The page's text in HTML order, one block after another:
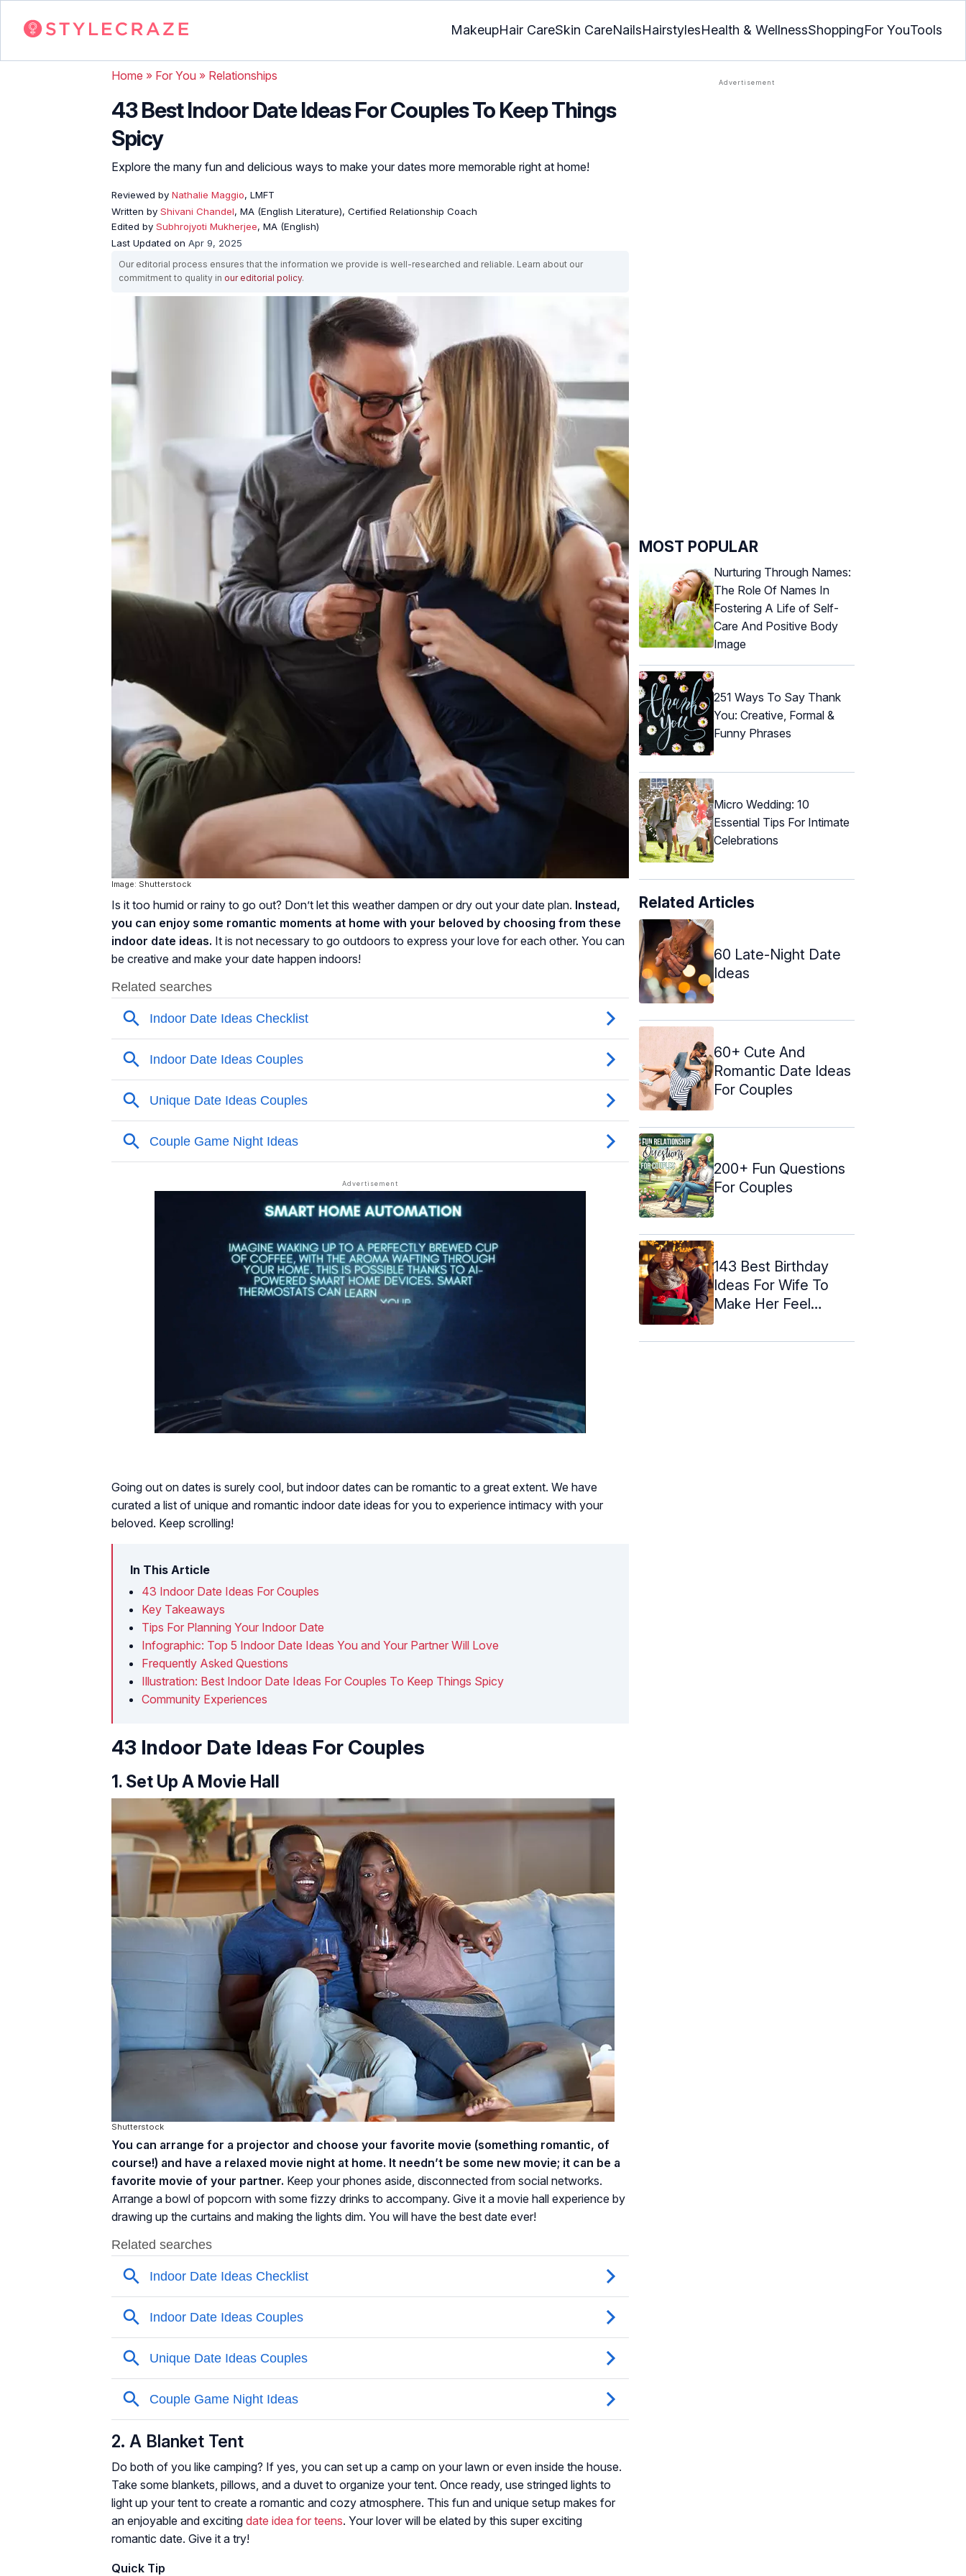
MakeupHair CareSkin CareNailsHairstylesHealth & WellnessShoppingFor YouTools
Home » For You » Relationships
43 Best Indoor Date Ideas For Couples To Keep Things
Spicy
Explore the many fun and delicious ways to make your dates more memorable right at home!
Reviewed by Nathalie Maggio, LMFT
Written by Shivani Chandel, MA (English Literature), Certified Relationship Coach
Edited by Subhrojyoti Mukherjee, MA (English)
Last Updated on Apr 9, 2025
Our editorial process ensures that the information we provide is well-researched and reliable. Learn about our
commitment to quality in our editorial policy.
Image: Shutterstock
Is it too humid or rainy to go out? Don’t let this weather dampen or dry out your date plan. Instead,
you can enjoy some romantic moments at home with your beloved by choosing from these
indoor date ideas. It is not necessary to go outdoors to express your love for each other. You can
be creative and make your date happen indoors!
Going out on dates is surely cool, but indoor dates can be romantic to a great extent. We have
curated a list of unique and romantic indoor date ideas for you to experience intimacy with your
beloved. Keep scrolling!
In This Article
43 Indoor Date Ideas For Couples
Key Takeaways
Tips For Planning Your Indoor Date
Infographic: Top 5 Indoor Date Ideas You and Your Partner Will Love
Frequently Asked Questions
Illustration: Best Indoor Date Ideas For Couples To Keep Things Spicy
Community Experiences
43 Indoor Date Ideas For Couples
1. Set Up A Movie Hall
Shutterstock
You can arrange for a projector and choose your favorite movie (something romantic, of
course!) and have a relaxed movie night at home. It needn’t be some new movie; it can be a
favorite movie of your partner. Keep your phones aside, disconnected from social networks.
Arrange a bowl of popcorn with some fizzy drinks to accompany. Give it a movie hall experience by
drawing up the curtains and making the lights dim. You will have the best date ever!
2. A Blanket Tent
Do both of you like camping? If yes, you can set up a camp on your lawn or even inside the house.
Take some blankets, pillows, and a duvet to organize your tent. Once ready, use stringed lights to
light up your tent to create a romantic and cozy atmosphere. This fun and unique setup makes for
an enjoyable and exciting date idea for teens. Your lover will be elated by this super exciting
romantic date. Give it a try!
Quick Tip
MOST POPULAR
Nurturing Through Names:
The Role Of Names In
Fostering A Life of Self-
Care And Positive Body
Image
251 Ways To Say Thank
You: Creative, Formal &
Funny Phrases
Micro Wedding: 10
Essential Tips For Intimate
Celebrations
Related Articles
60 Late-Night Date
Ideas
60+ Cute And
Romantic Date Ideas
For Couples
200+ Fun Questions
For Couples
143 Best Birthday
Ideas For Wife To
Make Her Feel